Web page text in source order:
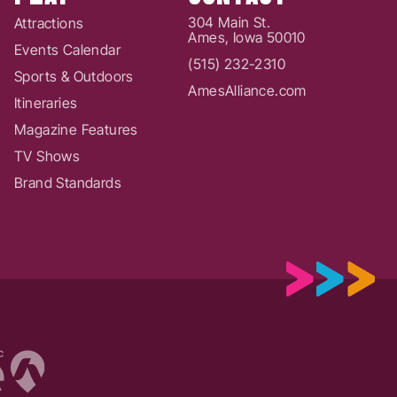
Attractions
Events Calendar
Sports & Outdoors
Itineraries
Magazine Features
TV Shows
Brand Standards
304 Main St.
Ames, Iowa 50010
(515) 232-2310
AmesAlliance.com